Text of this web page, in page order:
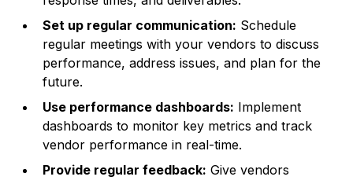
Set up regular communication: Schedule
regular meetings with your vendors to discuss
performance, address issues, and plan for the
future.
Use performance dashboards: Implement
dashboards to monitor key metrics and track
vendor performance in real-time.
Provide regular feedback: Give vendors